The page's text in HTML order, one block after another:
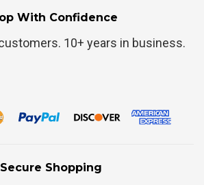
With Confidence
10+ years in business.
Secure Shopping